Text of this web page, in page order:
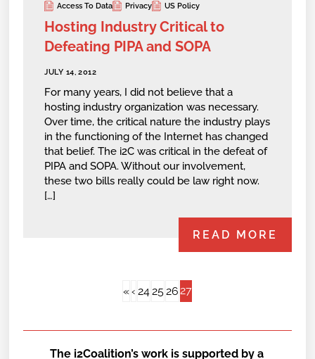
Access To Data Privacy US Policy
Hosting Industry Critical to
Defeating PIPA and SOPA
JULY 14, 2012
For many years, I did not believe that a
hosting industry organization was necessary.
Over time, the critical nature the industry plays
in the functioning of the Internet has changed
that belief. The i2C was critical in the defeat of
PIPA and SOPA. Without our involvement,
these two bills really could be law right now.
[…]
READ MORE
«‹ 24252627
The i2Coalition’s work is supported by a